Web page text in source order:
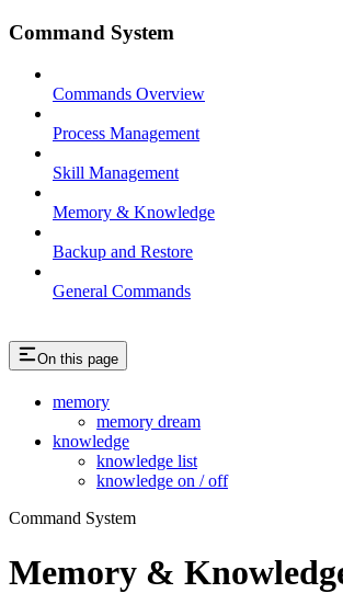
Command System
Commands Overview
Process Management
Skill Management
Memory & Knowledge
Backup and Restore
General Commands
On this page
memory
memory dream
knowledge
knowledge list
knowledge on / off
Command System
Memory &